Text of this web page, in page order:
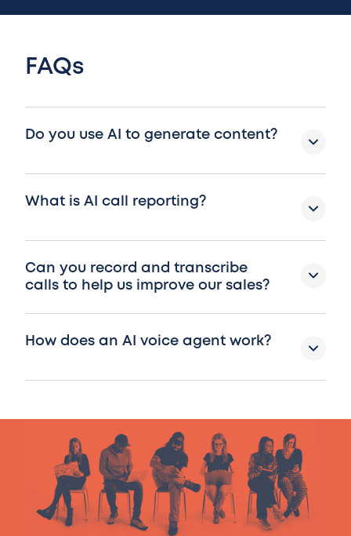
FAQs
Do you use AI to generate content?
What is AI call reporting?
Can you record and transcribe
calls to help us improve our sales?
How does an AI voice agent work?